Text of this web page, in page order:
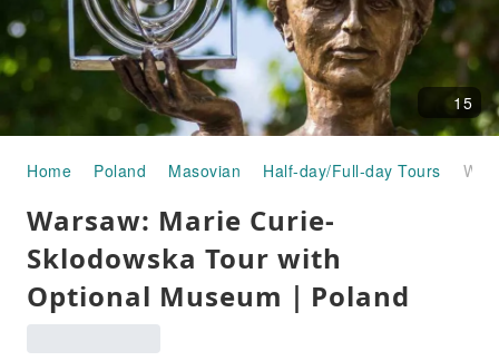
15
Home Poland Masovian Half-day/Full-day Tours
Warsaw: Marie Curie-
Sklodowska Tour with
Optional Museum｜Poland